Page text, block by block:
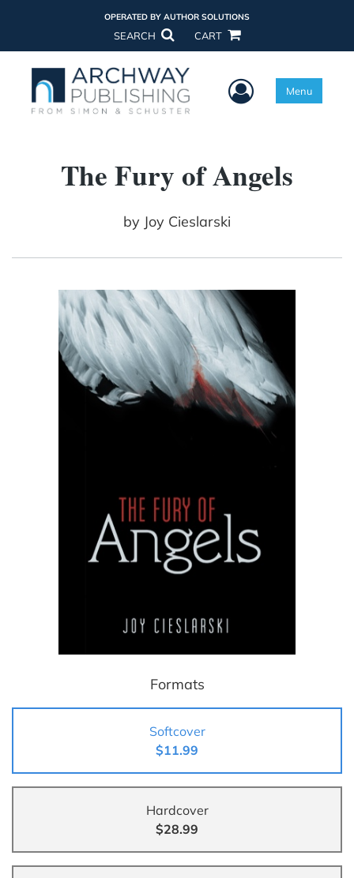
OPERATED BY AUTHOR SOLUTIONS
SEARCH CART
User Menu
Menu
The Fury of Angels
by Joy Cieslarski
Formats
Softcover
$11.99
Hardcover
$28.99